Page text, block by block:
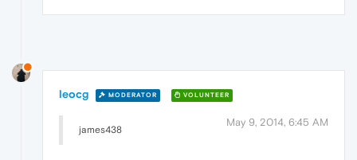
leocg MODERATOR VOLUNTEER
May 9, 2014, 6:45 AM
james438